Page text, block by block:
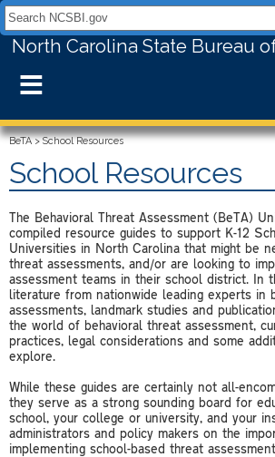
Search NCSBI.gov:
North Carolina State Bureau
≡
BeTA>School Resources
School Resources
The Behavioral Threat Assessment (BeTA)
compiled resource guides to support K-12
Universities in North Carolina that might be
threat assessments, and/or are looking to
assessment teams in their school district. In
literature from nationwide leading experts in
assessments, landmark studies and
the world of behavioral threat assessment,
practices, legal considerations and some
explore.
While these guides are certainly not all-
they serve as a strong sounding board for
school, your college or university, and your
administrators and policy makers on the
implementing school-based threat